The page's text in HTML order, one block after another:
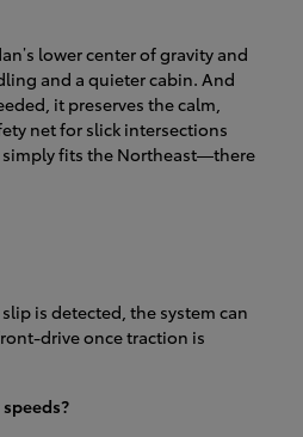
lower center of gravity and
and a quieter cabin. And
it preserves the calm,
net for slick intersections
simply fits the Northeast—there
is detected, the system can
drive once traction is